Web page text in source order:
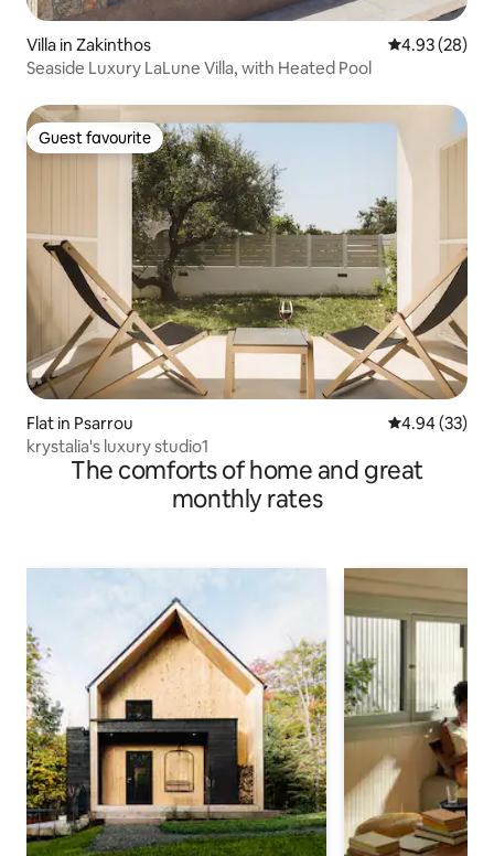
Villa in Zakinthos 4.93 out of 5
4.93 (28)
Seaside Luxury LaLune Villa, with Heated Pool
Guest favourite
Guest favourite
Flat in Psarrou 4.94 out of 5
4.94 (33)
krystalia's luxury studio1
The comforts of home and great
monthly rates